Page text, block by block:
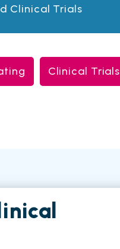
Clinical Trials
Clinical Trials